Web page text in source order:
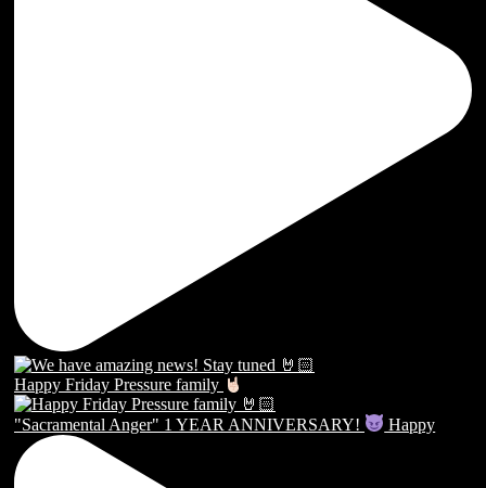
Happy Friday Pressure family
"Sacramental Anger" 1 YEAR ANNIVERSARY! Happy